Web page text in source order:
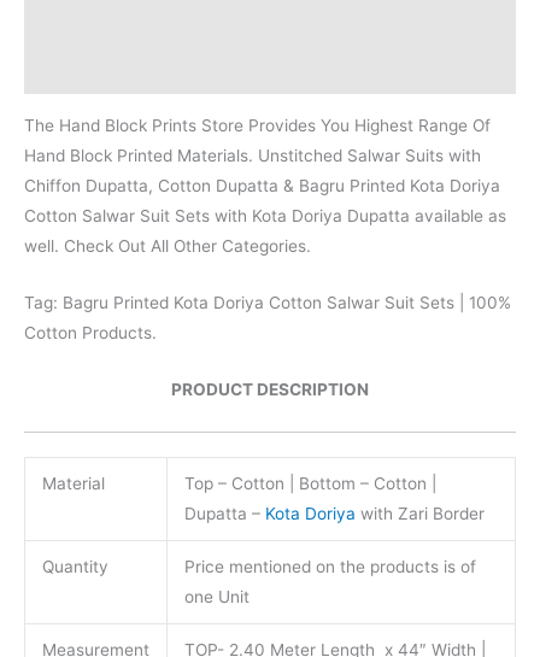
The Hand Block Prints Store Provides You Highest Range Of
Hand Block Printed Materials. Unstitched Salwar Suits with
Chiffon Dupatta, Cotton Dupatta & Bagru Printed Kota Doriya
Cotton Salwar Suit Sets with Kota Doriya Dupatta available as
well. Check Out All Other Categories.
Tag: Bagru Printed Kota Doriya Cotton Salwar Suit Sets | 100%
Cotton Products.
PRODUCT DESCRIPTION
Material
Top – Cotton | Bottom – Cotton |
Dupatta – Kota Doriya with Zari Border
Quantity
Price mentioned on the products is of
one Unit
Measurement TOP- 2.40 Meter Length x 44″ Width |